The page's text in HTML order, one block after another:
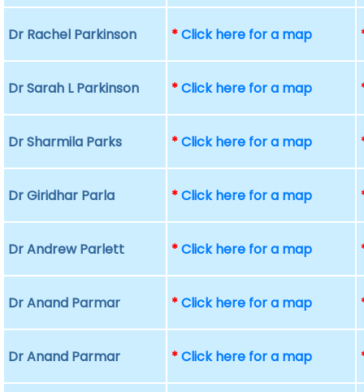
Dr Rachel Parkinson *Click here for a map
Dr Sarah L Parkinson *Click here for a map
Dr Sharmila Parks *Click here for a map
Dr Giridhar Parla *Click here for a map
Dr Andrew Parlett *Click here for a map
Dr Anand Parmar *Click here for a map
Dr Anand Parmar *Click here for a map